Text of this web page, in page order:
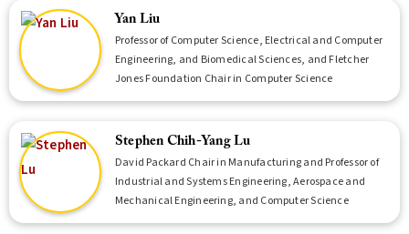
Yan Liu
Professor of Computer Science, Electrical and Computer
Engineering, and Biomedical Sciences, and Fletcher
Jones Foundation Chair in Computer Science
Stephen Chih-Yang Lu
David Packard Chair in Manufacturing and Professor of
Industrial and Systems Engineering, Aerospace and
Mechanical Engineering, and Computer Science